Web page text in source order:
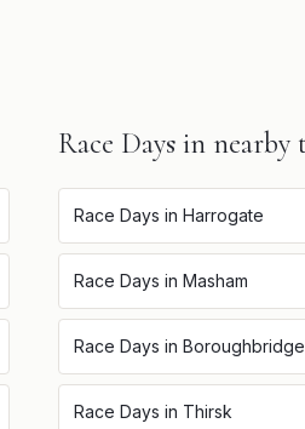
Race Days in nearby
Race Days in Harrogate
Race Days in Masham
Race Days in Boroughbridge
Race Days in Thirsk